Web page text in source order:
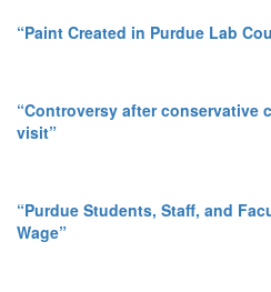
“Paint Created in Purdue Lab
“Controversy after conservative
visit”
“Purdue Students, Staff, and
Wage”